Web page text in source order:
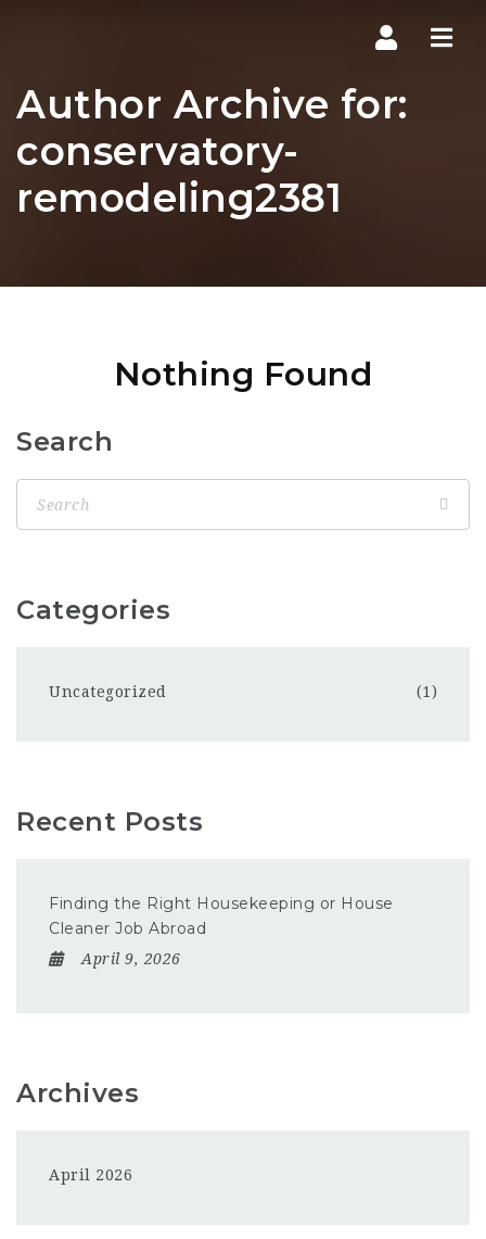
Author Archive for:
conservatory-
remodeling2381
Nothing Found
Search
Categories
Uncategorized (1)
Recent Posts
Finding the Right Housekeeping or House
Cleaner Job Abroad
April 9, 2026
Archives
April 2026